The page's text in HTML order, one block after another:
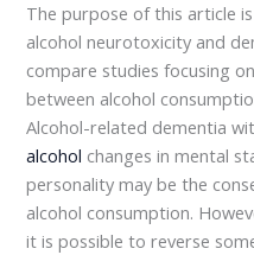
The purpose of this article
alcohol neurotoxicity and
compare studies focusing
between alcohol
Alcohol-related dementia
alcohol changes in mental
personality may be the
alcohol consumption.
it is possible to reverse